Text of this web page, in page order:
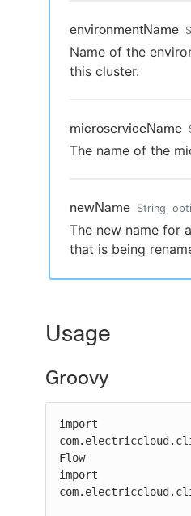
environmentName
Name of the
this cluster.
microserviceName
The name of the
newName String
The new name for
that is being
Usage
Groovy
import
Flow
import